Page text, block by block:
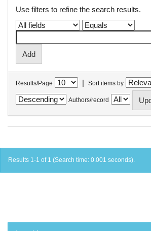
Use filters to refine the search results.
Results/Page | Sort items by
Authors/record
Results 1-1 of 1 (Search time: 0.001 seconds).